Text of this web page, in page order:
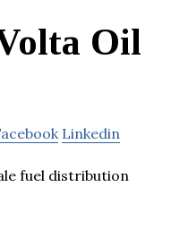
Oil
Linkedin
fuel distribution